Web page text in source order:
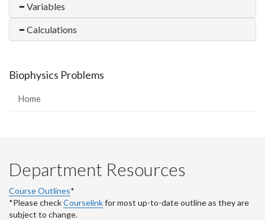
Variables
Calculations
Biophysics Problems
Home
Department Resources
Course Outlines*
*Please checkCourselinkfor most up-to-date outline as they are
subject to change.